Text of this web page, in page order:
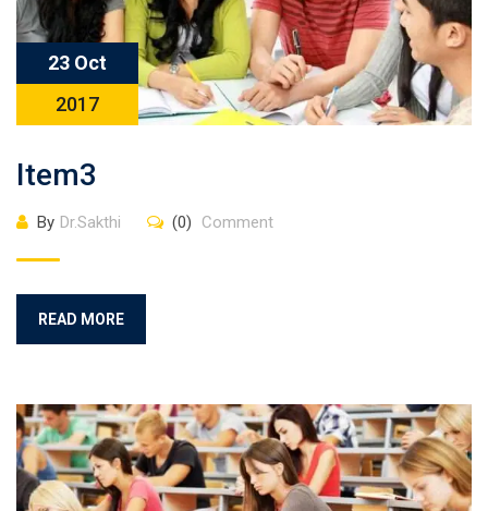
23 Oct
2017
Item3
By Dr.Sakthi (0) Comment
READ MORE